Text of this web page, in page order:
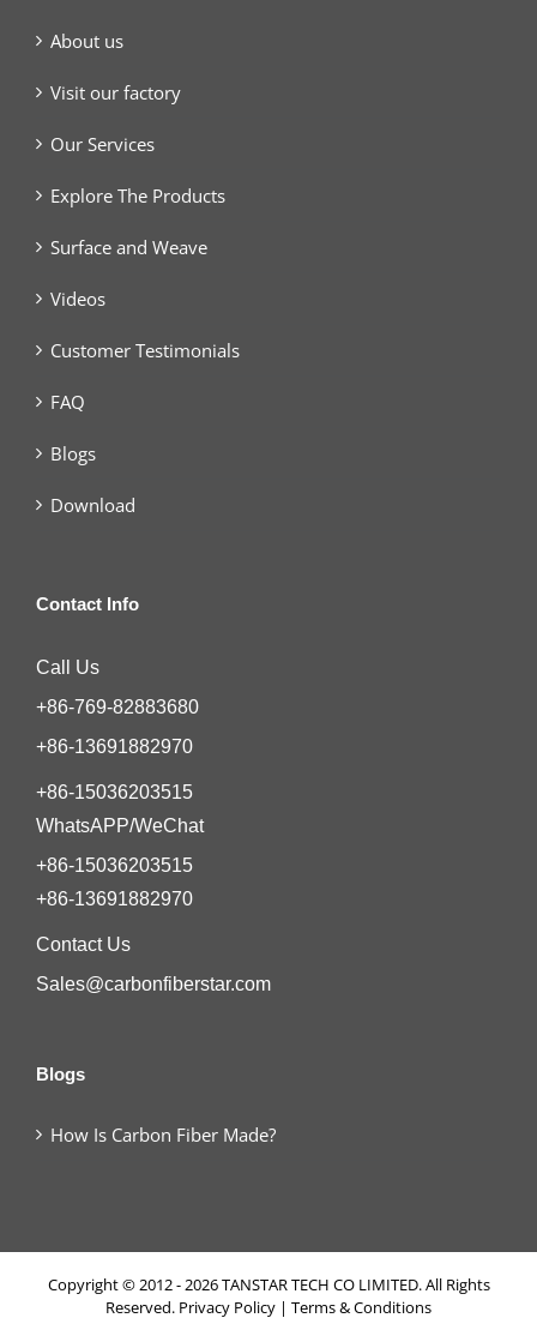
About us
Visit our factory
Our Services
Explore The Products
Surface and Weave
Videos
Customer Testimonials
FAQ
Blogs
Download
Contact Info
Call Us
+86-769-82883680
+86-13691882970
+86-15036203515
WhatsAPP/WeChat
+86-15036203515
+86-13691882970
Contact Us
Sales@carbonfiberstar.com
Blogs
How Is Carbon Fiber Made?
Copyright © 2012 - 2026 TANSTAR TECH CO LIMITED. All Rights
Reserved. Privacy Policy | Terms & Conditions